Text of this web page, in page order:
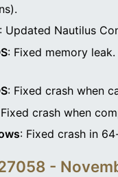
: Updated Nautilus
: Fixed memory leak.
: Fixed crash when
crash when
: Fixed crash in
-